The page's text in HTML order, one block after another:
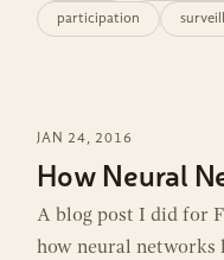
participation
JAN 24, 2016
How Neural
A blog post I did for
how neural